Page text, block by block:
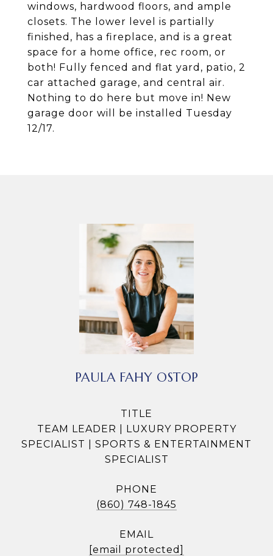
windows, hardwood floors, and ample
closets. The lower level is partially
finished, has a fireplace, and is a great
space for a home office, rec room, or
both! Fully fenced and flat yard, patio, 2
car attached garage, and central air.
Nothing to do here but move in! New
garage door will be installed Tuesday
12/17.
PAULA FAHY OSTOP
TITLE
TEAM LEADER | LUXURY PROPERTY
SPECIALIST | SPORTS & ENTERTAINMENT
SPECIALIST
PHONE
(860) 748-1845
EMAIL
[email protected]